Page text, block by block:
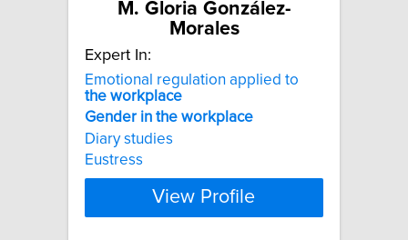
M. Gloria González-
Morales
Expert In:
Emotional regulation applied to
the workplace
Gender in the workplace
Diary studies
Eustress
View Profile